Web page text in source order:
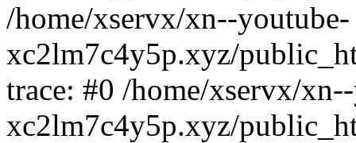
/home/xservx/xn--youtube-
xc2lm7c4y5p.xyz/
trace: #0 /home/xservx/
xc2lm7c4y5p.xyz/